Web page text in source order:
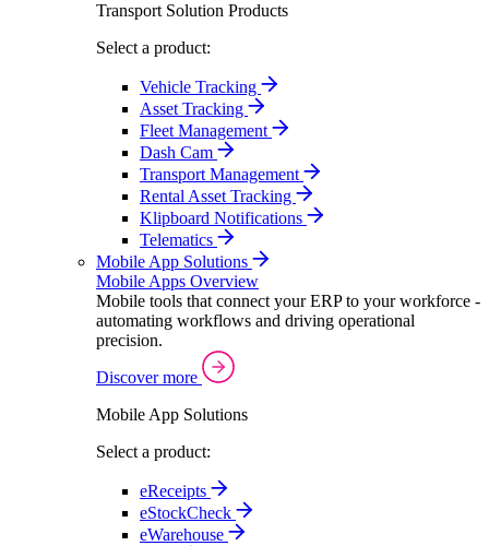
Transport Solution Products
Select a product:
Vehicle Tracking
Asset Tracking
Fleet Management
Dash Cam
Transport Management
Rental Asset Tracking
Klipboard Notifications
Telematics
Mobile App Solutions
Mobile Apps Overview
Mobile tools that connect your ERP to your workforce -
automating workflows and driving operational
precision.
Discover more
Mobile App Solutions
Select a product:
eReceipts
eStockCheck
eWarehouse